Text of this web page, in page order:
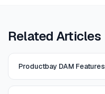
Related Articles
Productbay DAM Features